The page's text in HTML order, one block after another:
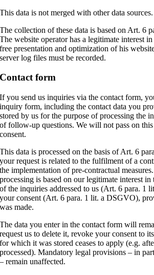
This data is not merged with other data sources.
The collection of these data is based on Art. 6
The website operator has a legitimate interest
free presentation and optimization of his
server log files must be recorded.
Contact form
If you send us inquiries via the contact form,
inquiry form, including the contact data you
stored by us for the purpose of processing the
of follow-up questions. We will not pass on
consent.
This data is processed on the basis of Art. 6
your request is related to the fulfilment of a
the implementation of pre-contractual
processing is based on our legitimate interest
of the inquiries addressed to us (Art. 6 para. 1
your consent (Art. 6 para. 1 lit. a DSGVO),
was made.
The data you enter in the contact form will
request us to delete it, revoke your consent to
for which it was stored ceases to apply (e.g.
processed). Mandatory legal provisions – in
– remain unaffected.